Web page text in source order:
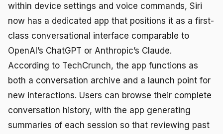
within device settings and voice commands, Siri
now has a dedicated app that positions it as a first-
class conversational interface comparable to
OpenAI’s ChatGPT or Anthropic’s Claude.
According to TechCrunch, the app functions as
both a conversation archive and a launch point for
new interactions. Users can browse their complete
conversation history, with the app generating
summaries of each session so that reviewing past